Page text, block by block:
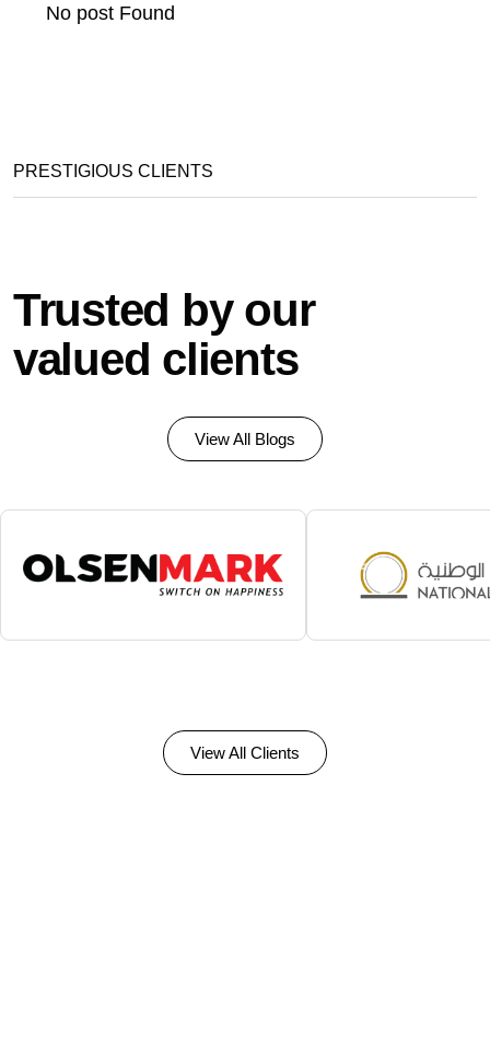
No post Found
View All Blogs
PRESTIGIOUS CLIENTS
Trusted by our
valued clients
View All Clients